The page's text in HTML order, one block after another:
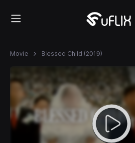
Movie Blessed Child (2019)